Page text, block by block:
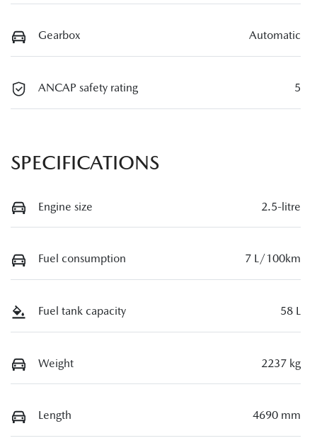
Gearbox Automatic
ANCAP safety rating 5
SPECIFICATIONS
Engine size 2.5-litre
Fuel consumption 7 L/100km
Fuel tank capacity 58 L
Weight 2237 kg
Length 4690 mm